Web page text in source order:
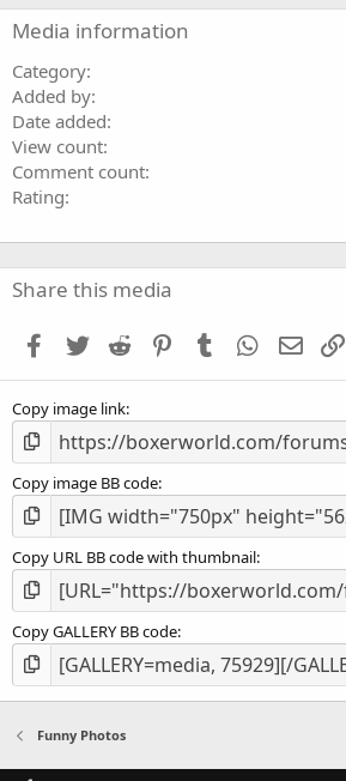
Media information
Category
Added by
Date added
View count
Comment count
Rating
Share this media
Facebook
Twitter Reddit PinterestTumblr WhatsApp
Email
Copy image link
Copy image BB code
Copy URL BB code with thumbnail
Copy GALLERY BB code
Funny Photos